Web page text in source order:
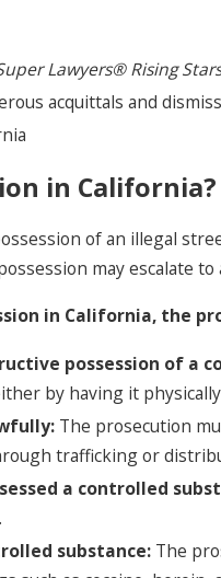
Lawyers® Rising
acquittals and
in California?
of an illegal
may escalate
in California, the
possession of a
by having it
The prosecution
trafficking or
a controlled
substance: The